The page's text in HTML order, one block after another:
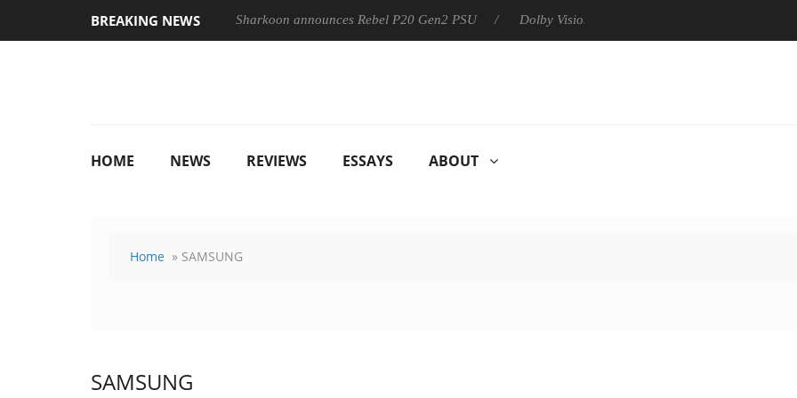
BREAKING NEWS Sharkoon announces Rebel P20 Gen2 PSU Dolby Vision 2 Arrives, Bringing Dolby's Most
HOME NEWS REVIEWS ESSAYS ABOUT
Home » SAMSUNG
SAMSUNG